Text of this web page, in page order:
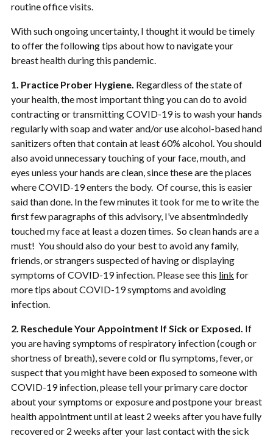
routine office visits.
With such ongoing uncertainty, I thought it would be timely
to offer the following tips about how to navigate your
breast health during this pandemic.
1. Practice Prober Hygiene. Regardless of the state of
your health, the most important thing you can do to avoid
contracting or transmitting COVID-19 is to wash your hands
regularly with soap and water and/or use alcohol-based hand
sanitizers often that contain at least 60% alcohol. You should
also avoid unnecessary touching of your face, mouth, and
eyes unless your hands are clean, since these are the places
where COVID-19 enters the body. Of course, this is easier
said than done. In the few minutes it took for me to write the
first few paragraphs of this advisory, I’ve absentmindedly
touched my face at least a dozen times. So clean hands are a
must! You should also do your best to avoid any family,
friends, or strangers suspected of having or displaying
symptoms of COVID-19 infection. Please see this link for
more tips about COVID-19 symptoms and avoiding
infection.
2. Reschedule Your Appointment If Sick or Exposed. If
you are having symptoms of respiratory infection (cough or
shortness of breath), severe cold or flu symptoms, fever, or
suspect that you might have been exposed to someone with
COVID-19 infection, please tell your primary care doctor
about your symptoms or exposure and postpone your breast
health appointment until at least 2 weeks after you have fully
recovered or 2 weeks after your last contact with the sick